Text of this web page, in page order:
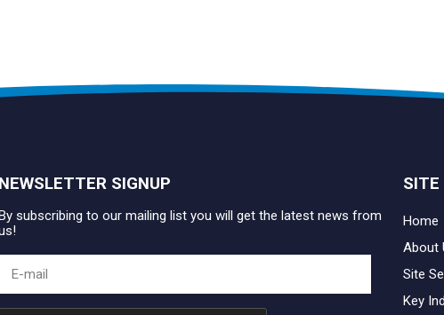
NEWSLETTER SIGNUP
subscribing to our mailing list you will get the latest news from
SITE
Home
About
Site
Key